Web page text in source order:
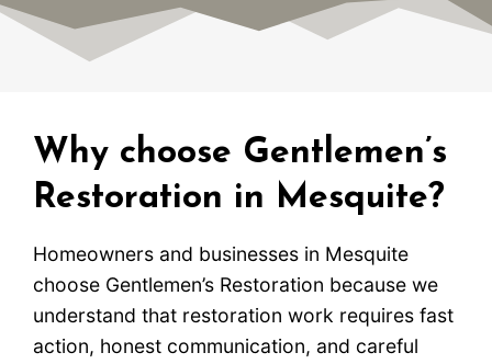
Why choose Gentlemen’s
Restoration in Mesquite?
Homeowners and businesses in Mesquite
choose Gentlemen’s Restoration because we
understand that restoration work requires fast
action, honest communication, and careful